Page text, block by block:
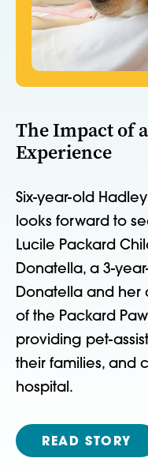
The Impact of
Experience
Six-year-old
looks forward to
Lucile Packard
Donatella, a 3-
Donatella and her
of the Packard
providing pet-
their families, and
hospital.
READ STORY